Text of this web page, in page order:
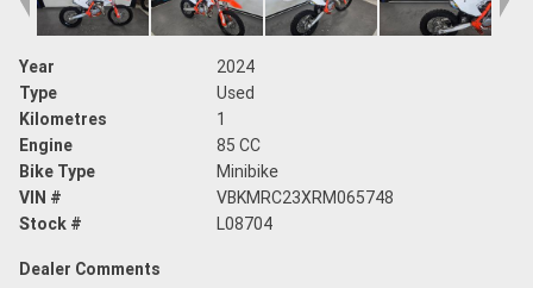
Year
2024
Type
Used
Kilometres
1
Engine
85 CC
Bike Type
Minibike
VIN #
VBKMRC23XRM065748
Stock #
L08704
Dealer Comments